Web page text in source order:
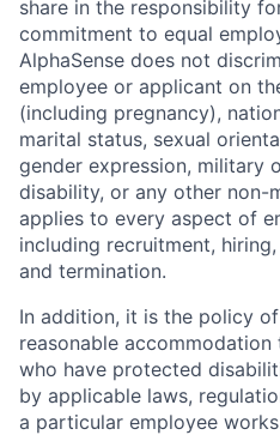
share in the responsibility
commitment to equal
AlphaSense does not
employee or applicant on
(including pregnancy),
marital status, sexual
gender expression, military
disability, or any other non-
applies to every aspect of
including recruitment,
and termination.
In addition, it is the policy
reasonable
who have protected
by applicable laws,
a particular employee